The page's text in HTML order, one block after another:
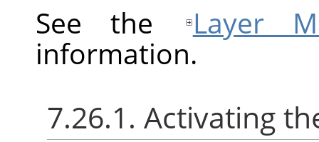
See the
Layer
information.
7.26.1. Activating